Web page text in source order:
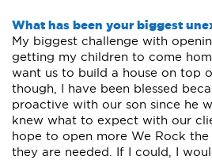
What has been your biggest
My biggest challenge with
getting my children to come
want us to build a house on top
though, I have been blessed
proactive with our son since he
knew what to expect with our
hope to open more We Rock
they are needed. If I could, I